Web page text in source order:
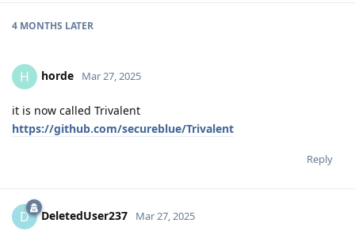
4 MONTHS LATER
H horde Mar 27, 2025
it is now called Trivalent
https://github.com/secureblue/Trivalent
Reply
D DeletedUser237 Mar 27, 2025